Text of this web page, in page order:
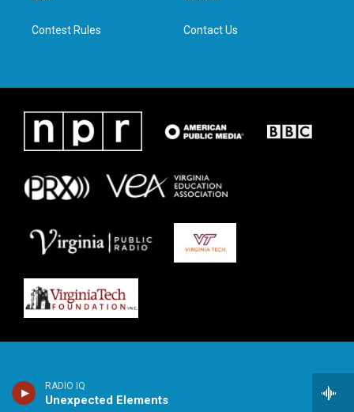
RADIO IQ
Unexpected Elements
Contest Rules Contact Us